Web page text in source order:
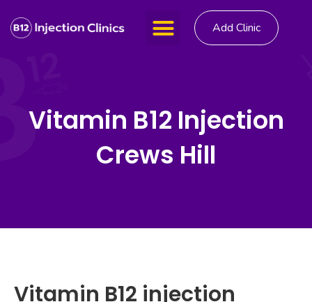
Add Clinic
Vitamin B12 Injection
Crews Hill
Vitamin B12 injection